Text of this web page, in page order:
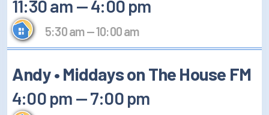
11:30 am —4:00 pm
5:30 am—10:00 am
Andy • Middays on The House FM
4:00 pm —7:00 pm